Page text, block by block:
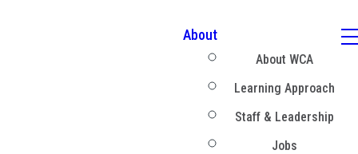
About
About WCA
Learning Approach
Staff & Leadership
Jobs